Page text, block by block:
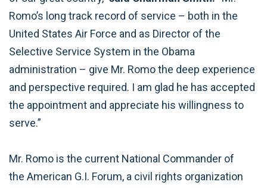
Romo’s long track record of service – both in the
United States Air Force and as Director of the
Selective Service System in the Obama
administration – give Mr. Romo the deep experience
and perspective required. I am glad he has accepted
the appointment and appreciate his willingness to
serve.”
Mr. Romo is the current National Commander of
the American G.I. Forum, a civil rights organization